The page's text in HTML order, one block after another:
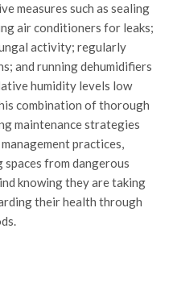
measures such as sealing
air conditioners for leaks;
activity; regularly
and running dehumidifiers
humidity levels low
combination of thorough
maintenance strategies
practices,
from dangerous
knowing they are taking
their health through